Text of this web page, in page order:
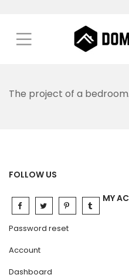
The project of a bedroom.
FOLLOW US
MY
Password reset
Account
Dashboard